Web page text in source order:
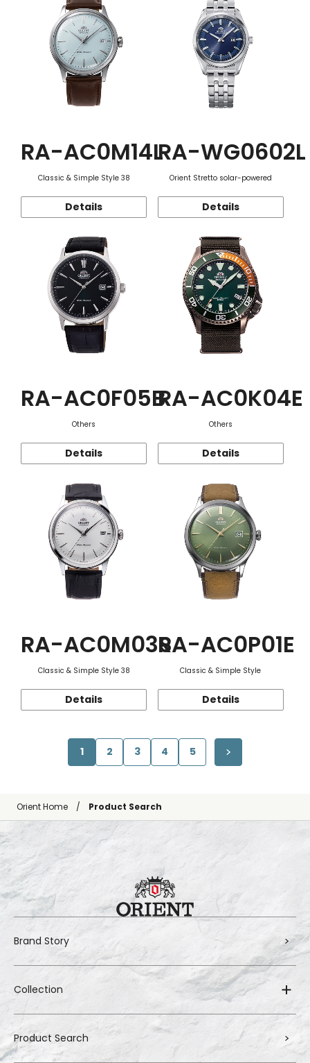
RA-AC0M14L
Classic & Simple Style 38
Details
RA-WG0602L
Orient Stretto solar-powered
Details
RA-AC0F05B
Others
Details
RA-AC0K04E
Others
Details
RA-AC0M03S
Classic & Simple Style 38
Details
RA-AC0P01E
Classic & Simple Style
Details
1 2 3 4 5
Orient Home Product Search
Brand Story
Collection
Product Search